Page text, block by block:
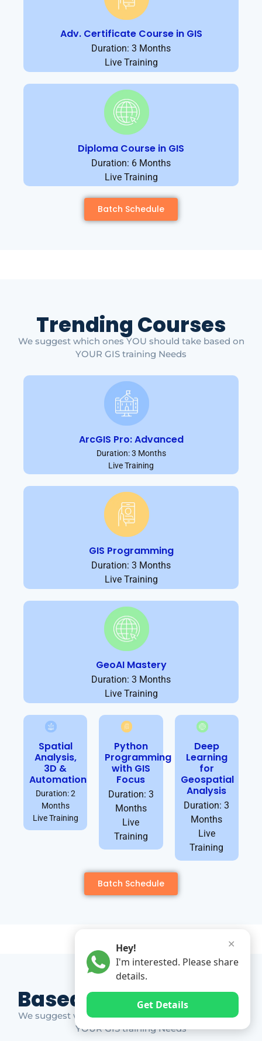
Adv. Certificate Course in GIS
Duration: 3 Months
Live Training
Diploma Course in GIS
Duration: 6 Months
Live Training
Batch Schedule
Trending Courses
We suggest which ones YOU should take based on
YOUR GIS training Needs
ArcGIS Pro: Advanced
Duration: 3 Months
Live Training
GIS Programming
Duration: 3 Months
Live Training
GeoAI Mastery
Duration: 3 Months
Live Training
Spatial
Analysis,
3D &
Automation
Duration: 2
Months
Live Training
Python
Programming
with GIS
Focus
Duration: 3
Months
Live
Training
Deep
Learning
for
Geospatial
Analysis
Duration: 3
Months
Live
Training
Batch Schedule
Based on Market Gap
We suggest which ones YOU should take based on
YOUR GIS training Needs
✕
Hey!
I'm interested. Please share
details.
Get Details